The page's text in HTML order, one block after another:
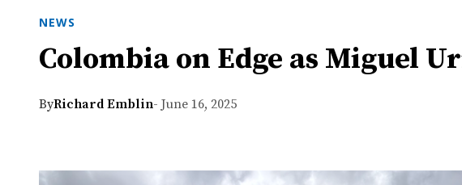
NEWS
Colombia on Edge as Miguel
ByRichard Emblin- June 16, 2025